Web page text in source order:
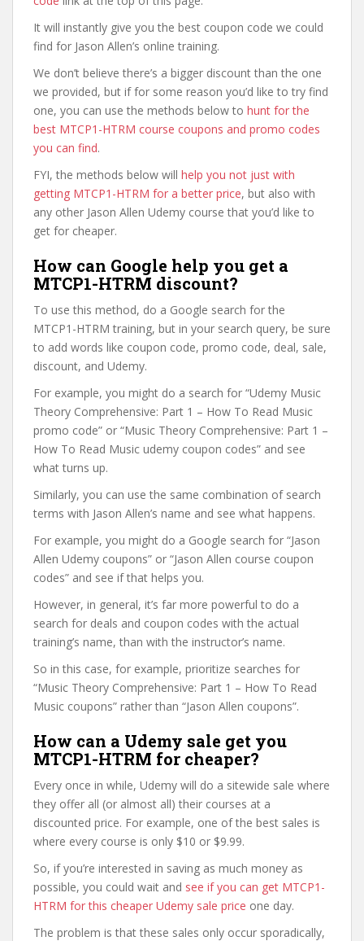
It will instantly give you the best coupon code we could
find for Jason Allen’s online training.
We don’t believe there’s a bigger discount than the one
we provided, but if for some reason you’d like to try find
one, you can use the methods below to hunt for the
best MTCP1-HTRM course coupons and promo codes
you can find.
FYI, the methods below will help you not just with
getting MTCP1-HTRM for a better price, but also with
any other Jason Allen Udemy course that you’d like to
get for cheaper.
How can Google help you get a
MTCP1-HTRM discount?
To use this method, do a Google search for the
MTCP1-HTRM training, but in your search query, be sure
to add words like coupon code, promo code, deal, sale,
discount, and Udemy.
For example, you might do a search for “Udemy Music
Theory Comprehensive: Part 1 – How To Read Music
promo code” or “Music Theory Comprehensive: Part 1 –
How To Read Music udemy coupon codes” and see
what turns up.
Similarly, you can use the same combination of search
terms with Jason Allen’s name and see what happens.
For example, you might do a Google search for “Jason
Allen Udemy coupons” or “Jason Allen course coupon
codes” and see if that helps you.
However, in general, it’s far more powerful to do a
search for deals and coupon codes with the actual
training’s name, than with the instructor’s name.
So in this case, for example, prioritize searches for
“Music Theory Comprehensive: Part 1 – How To Read
Music coupons” rather than “Jason Allen coupons”.
How can a Udemy sale get you
MTCP1-HTRM for cheaper?
Every once in while, Udemy will do a sitewide sale where
they offer all (or almost all) their courses at a
discounted price. For example, one of the best sales is
where every course is only $10 or $9.99.
So, if you’re interested in saving as much money as
possible, you could wait and see if you can get MTCP1-
HTRM for this cheaper Udemy sale price one day.
The problem is that these sales only occur sporadically,